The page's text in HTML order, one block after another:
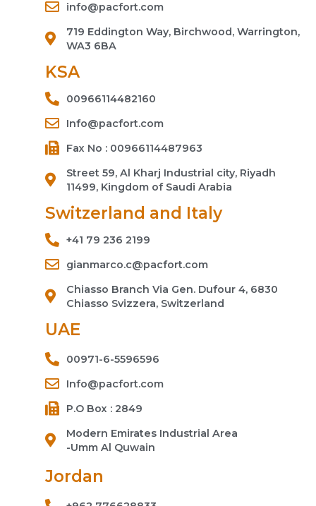
info@pacfort.com
719 Eddington Way, Birchwood, Warrington,
WA3 6BA
KSA
00966114482160
Info@pacfort.com
Fax No : 00966114487963
Street 59, Al Kharj Industrial city, Riyadh
11499, Kingdom of Saudi Arabia
Switzerland and Italy
+41 79 236 2199
gianmarco.c@pacfort.com
Chiasso Branch Via Gen. Dufour 4, 6830
Chiasso Svizzera, Switzerland
UAE
00971-6-5596596
Info@pacfort.com
P.O Box : 2849
Modern Emirates Industrial Area
-Umm Al Quwain
Jordan